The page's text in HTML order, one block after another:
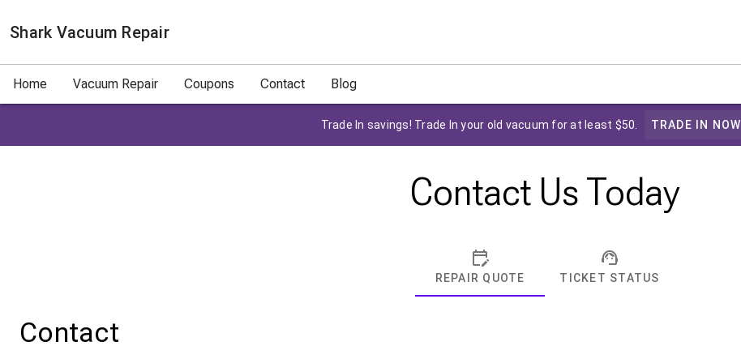
Shark Vacuum Repair
Home Vacuum Repair Coupons Contact Blog
Trade In savings! Trade In your old vacuum for at least $50. TRADE IN NOW
Contact Us Today
REPAIR QUOTE TICKET STATUS
Contact